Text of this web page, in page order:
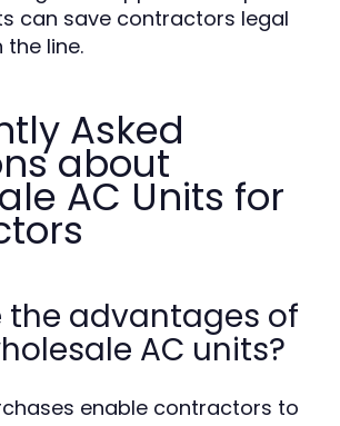
can save contractors legal
line.
Asked
about
AC Units for
the advantages of
AC units?
enable contractors to